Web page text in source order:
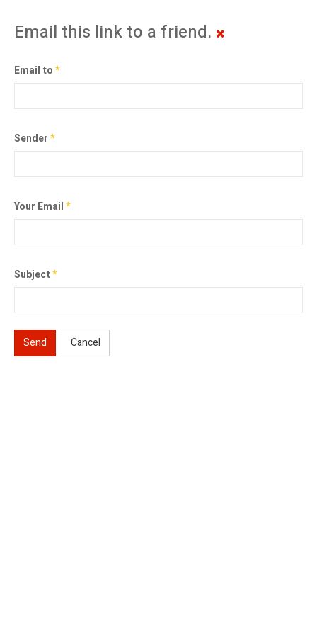
Email this link to a friend.
Email to*
Sender*
Your Email*
Subject*
Send Cancel